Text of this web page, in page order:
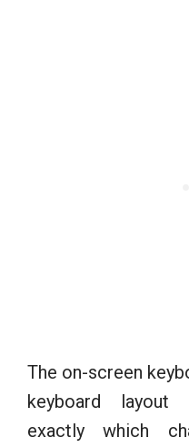
The on-screen
keyboard layout
exactly which